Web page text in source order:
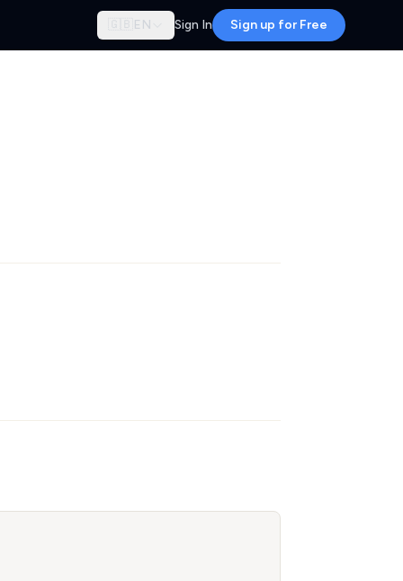
🇬🇧 EN Sign In Sign up for Free